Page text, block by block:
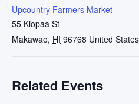
Upcountry Farmers Market
55 Kiopaa St
Makawao, HI 96768 United States
Related Events